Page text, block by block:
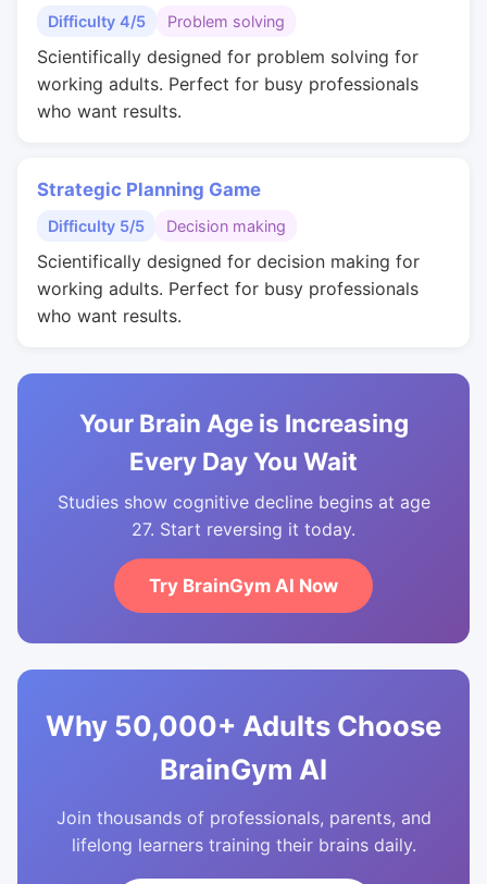
Difficulty 4/5 Problem solving
Scientifically designed for problem solving for
working adults. Perfect for busy professionals
who want results.
Strategic Planning Game
Difficulty 5/5 Decision making
Scientifically designed for decision making for
working adults. Perfect for busy professionals
who want results.
Your Brain Age is Increasing
Every Day You Wait
Studies show cognitive decline begins at age
27. Start reversing it today.
Try BrainGym AI Now
Why 50,000+ Adults Choose
BrainGym AI
Join thousands of professionals, parents, and
lifelong learners training their brains daily.